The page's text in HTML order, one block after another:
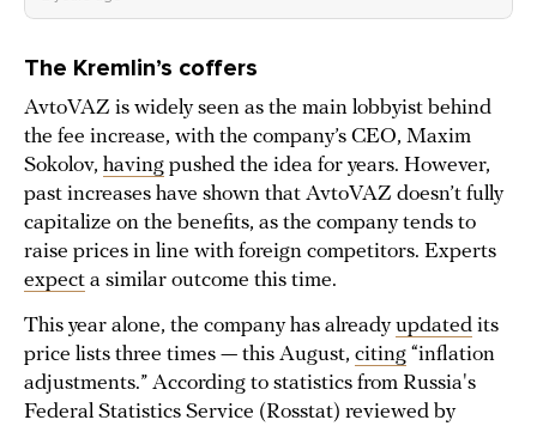
The Kremlin’s coffers
AvtoVAZ is widely seen as the main lobbyist behind
the fee increase, with the company’s CEO, Maxim
Sokolov, having pushed the idea for years. However,
past increases have shown that AvtoVAZ doesn’t fully
capitalize on the benefits, as the company tends to
raise prices in line with foreign competitors. Experts
expect a similar outcome this time.
This year alone, the company has alreadyupdated its
price lists three times — this August, citing “inflation
adjustments.” According to statistics from Russia's
Federal Statistics Service (Rosstat) reviewed by